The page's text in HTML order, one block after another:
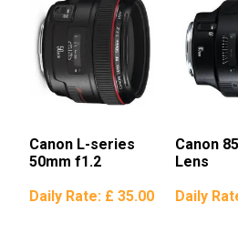
Canon L-series
50mm f1.2
Daily Rate: £ 35.00
Canon
Lens
Daily